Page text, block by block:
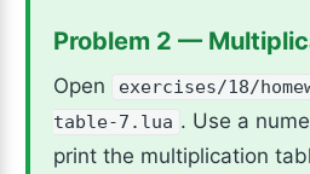
Problem 2 —
Open
exercises/18/
table-7.lua . Use a
print the multiplication